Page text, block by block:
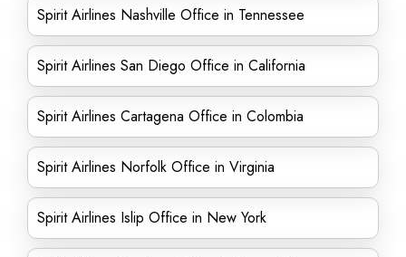
Spirit Airlines Nashville Office in Tennessee
Spirit Airlines San Diego Office in California
Spirit Airlines Cartagena Office in Colombia
Spirit Airlines Norfolk Office in Virginia
Spirit Airlines Islip Office in New York